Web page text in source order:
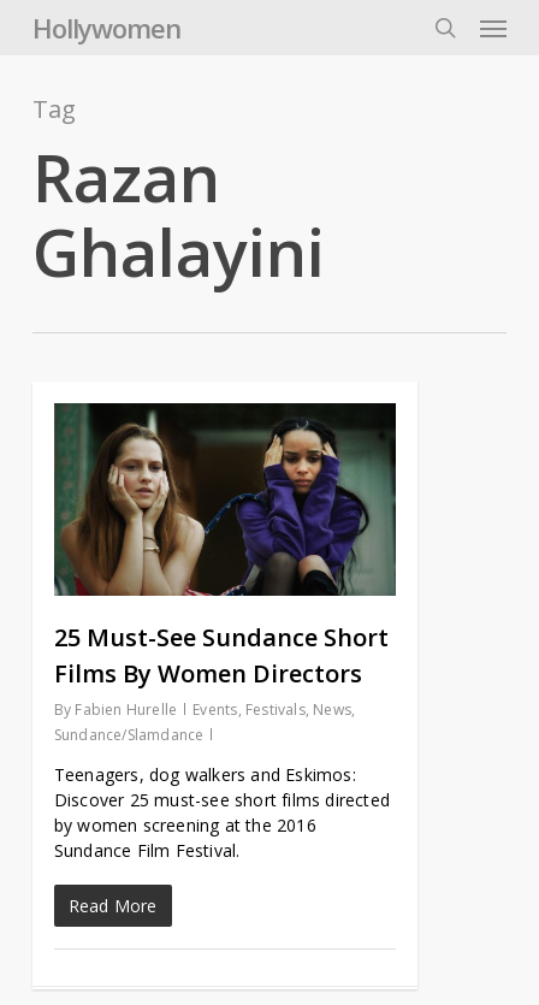
Hollywomen Menu
Tag
Razan
Ghalayini
25 Must-See Sundance Short
Films By Women Directors
By Fabien Hurelle Events, Festivals, News,
Sundance/Slamdance
Teenagers, dog walkers and Eskimos:
Discover 25 must-see short films directed
by women screening at the 2016
Sundance Film Festival.
Read More